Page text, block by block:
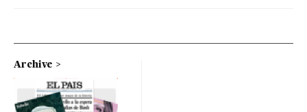
Archive